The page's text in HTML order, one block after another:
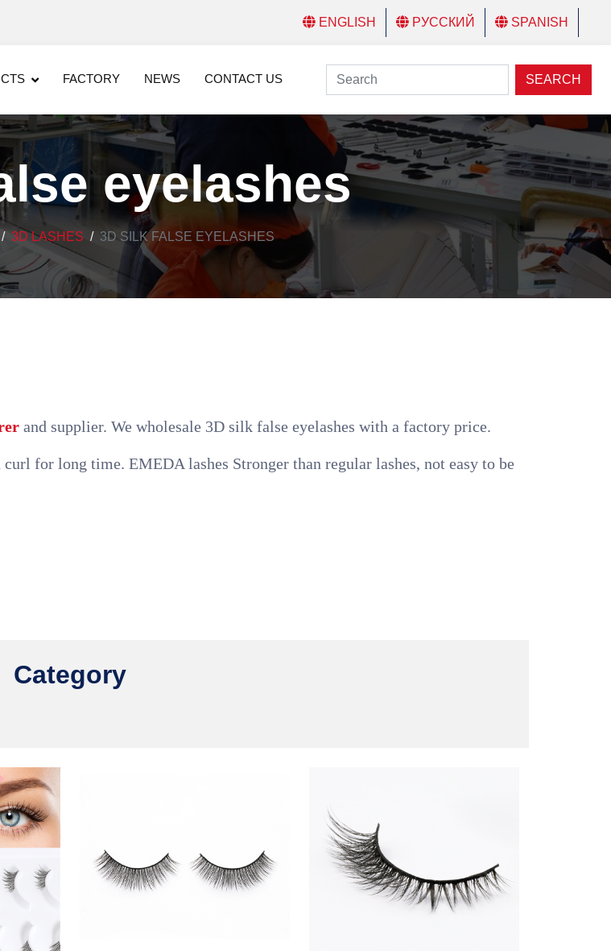
ENGLISH РУССКИЙ SPANISH
FACTORY NEWS CONTACT US SEARCH
eyelashes
3D LASHES 3D SILK FALSE EYELASHES
and supplier. We wholesale 3D silk false eyelashes with a factory price.
for long time. EMEDA lashes Stronger than regular lashes, not easy to be
Category